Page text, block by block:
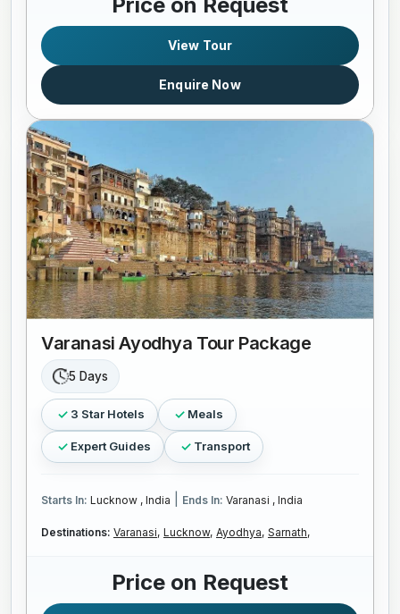
View Tour
Enquire Now
Varanasi Ayodhya Tour Package
5 Days
3 Star Hotels Meals
Expert Guides Transport
Starts In: Lucknow , India Ends In: Varanasi , India
Destinations: Varanasi, Lucknow, Ayodhya, Sarnath,
Price on Request